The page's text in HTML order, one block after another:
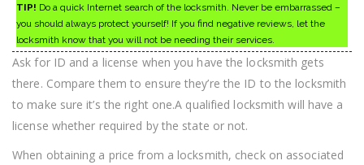
TIP! Do a quick Internet search of the locksmith. Never be embarrassed –
you should always protect yourself! If you find negative reviews, let the
locksmith know that you will not be needing their services.
Ask for ID and a license when you have the locksmith gets
there. Compare them to ensure they’re the ID to the locksmith
to make sure it’s the right one.A qualified locksmith will have a
license whether required by the state or not.
When obtaining a price from a locksmith, check on associated